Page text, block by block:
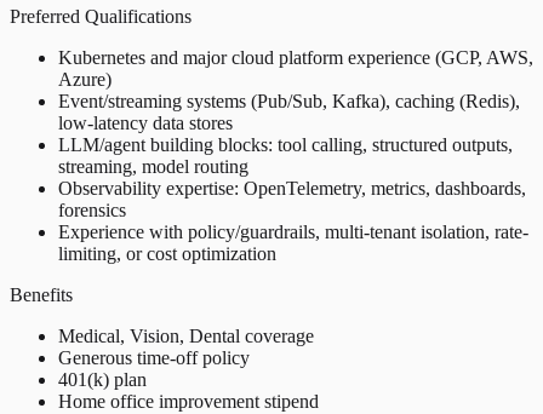
Preferred Qualifications
Kubernetes and major cloud platform experience (GCP, AWS,
Azure)
Event/streaming systems (Pub/Sub, Kafka), caching (Redis),
low-latency data stores
LLM/agent building blocks: tool calling, structured outputs,
streaming, model routing
Observability expertise: OpenTelemetry, metrics, dashboards,
forensics
Experience with policy/guardrails, multi-tenant isolation, rate-
limiting, or cost optimization
Benefits
Medical, Vision, Dental coverage
Generous time-off policy
401(k) plan
Home office improvement stipend